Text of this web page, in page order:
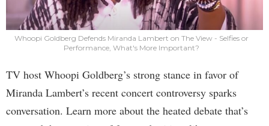
Whoopi Goldberg Defends Miranda Lambert on The View - Selfies or
Performance, What's More Important?
TV host Whoopi Goldberg’s strong stance in favor of
Miranda Lambert’s recent concert controversy sparks
conversation. Learn more about the heated debate that’s